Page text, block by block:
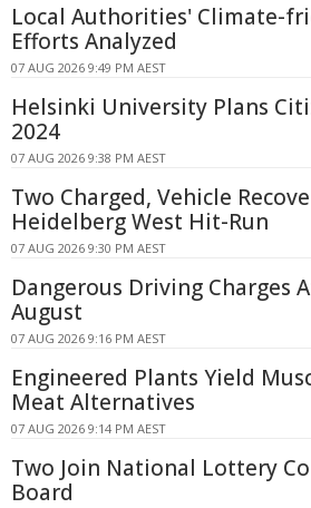
Local Authorities' Climate-
Efforts Analyzed
07 AUG 2026 9:49 PM AEST
Helsinki University Plans
2024
07 AUG 2026 9:38 PM AEST
Two Charged, Vehicle
Heidelberg West Hit-Run
07 AUG 2026 9:30 PM AEST
Dangerous Driving Charges
August
07 AUG 2026 9:16 PM AEST
Engineered Plants Yield
Meat Alternatives
07 AUG 2026 9:14 PM AEST
Two Join National Lottery
Board